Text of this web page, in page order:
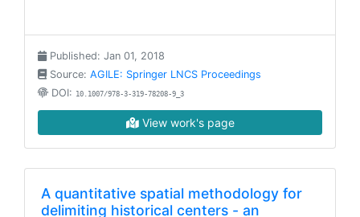
Published: Jan 01, 2018
Source: AGILE: Springer LNCS Proceedings
DOI: 10.1007/978-3-319-78208-9_3
View work's page
A quantitative spatial methodology for
delimiting historical centers - an